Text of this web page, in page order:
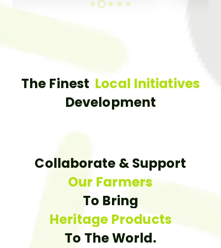
The Finest Local Initiatives
Development
Collaborate & Support
Our Farmers
To Bring
Heritage Products
To The World.